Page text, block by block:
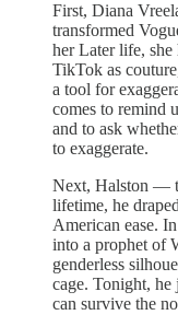
First, Diana
transformed
her Later life, she
TikTok as
a tool for
comes to remind
and to ask
to exaggerate.
Next, Halston —
lifetime, he
American ease.
into a prophet of
genderless
cage. Tonight,
can survive the